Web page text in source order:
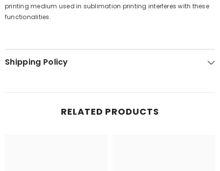
printing medium used in sublimation printing interferes with these
functionalities.
Shipping Policy
RELATED PRODUCTS